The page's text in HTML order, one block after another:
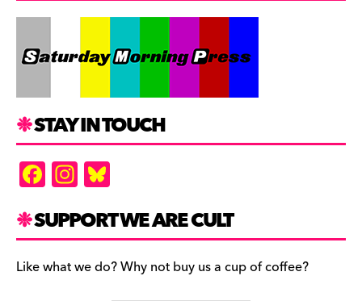
STAY IN TOUCH
F
a
c
e
b
In
st
a
gr
a
es
k
y
SUPPORT WE ARE CULT
Like what we do? Why not buy us a cup of coffee?